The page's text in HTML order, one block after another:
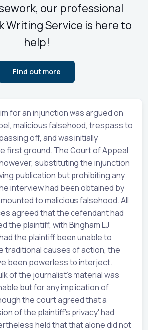
our professional
Writing Service is here to
help!
Find out more
for an injunction was argued on
malicious falsehood, trespass to
off, and was initially
first ground. The Court of Appeal
substituting the injunction
publication but prohibiting any
interview had been obtained by
to malicious falsehood. All
agreed that the defendant had
the plaintiff, with Bingham LJ
the plaintiff been unable to
traditional causes of action, the
been powerless to interject.
of the journalist's material was
but for any implication of
the court agreed that a
of the plaintiff's privacy' had
held that that alone did not